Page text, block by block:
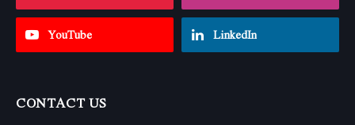
YouTube LinkedIn
CONTACT US